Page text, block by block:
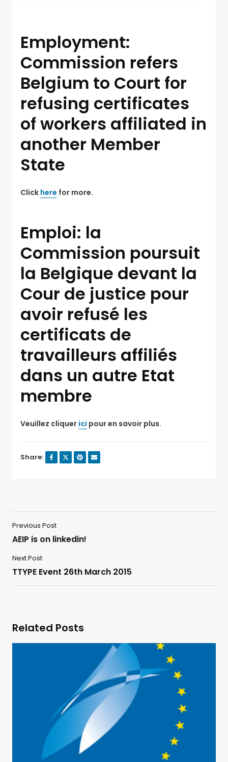
Employment:
Commission refers
Belgium to Court for
refusing certificates
of workers affiliated in
another Member
State
Click here for more.
Emploi: la
Commission poursuit
la Belgique devant la
Cour de justice pour
avoir refusé les
certificats de
travailleurs affiliés
dans un autre Etat
membre
Veuillez cliquer ici pour en savoir plus.
Share:
Previous Post
AEIP is on linkedin!
Next Post
TTYPE Event 26th March 2015
Related Posts